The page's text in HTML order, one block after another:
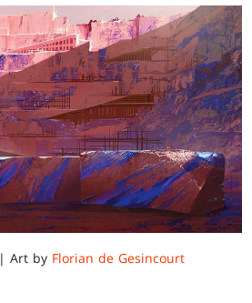
| Art by Florian de Gesincourt